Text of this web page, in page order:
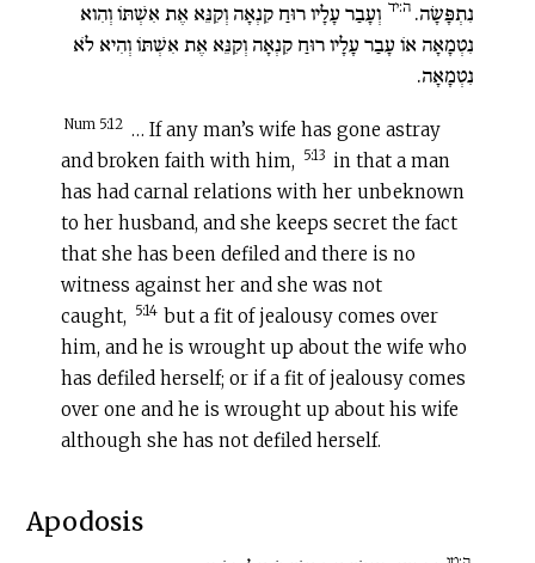
נִתְפָּשָׂה. ה:יד וְעָבַר עָלָיו רוּחַ קִנְאָה וְקִנֵּא אֶת אִשְׁתּוֹ וְהִוא
נִטְמָאָה אוֹ עָבַר עָלָיו רוּחַ קִנְאָה וְקִנֵּא אֶת אִשְׁתּוֹ וְהִיא לֹא
נִטְמָאָה.
Num 5:12 … If any man’s wife has gone astray
and broken faith with him,
5:13 in that a man
has had carnal relations with her unbeknown
to her husband, and she keeps secret the fact
that she has been defiled and there is no
witness against her and she was not
caught,
5:14 but a fit of jealousy comes over
him, and he is wrought up about the wife who
has defiled herself; or if a fit of jealousy comes
over one and he is wrought up about his wife
although she has not defiled herself.
Apodosis